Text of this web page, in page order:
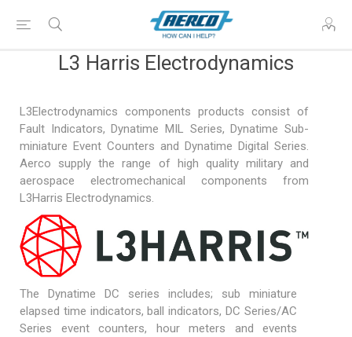
L3 Harris Electrodynamics
L3Electrodynamics components products consist of
Fault Indicators, Dynatime MIL Series, Dynatime Sub-
miniature Event Counters and Dynatime Digital Series.
Aerco supply the range of high quality military and
aerospace electromechanical components from
L3Harris Electrodynamics.
The Dynatime DC series includes; sub miniature
elapsed time indicators, ball indicators, DC Series/AC
Series event counters, hour meters and events